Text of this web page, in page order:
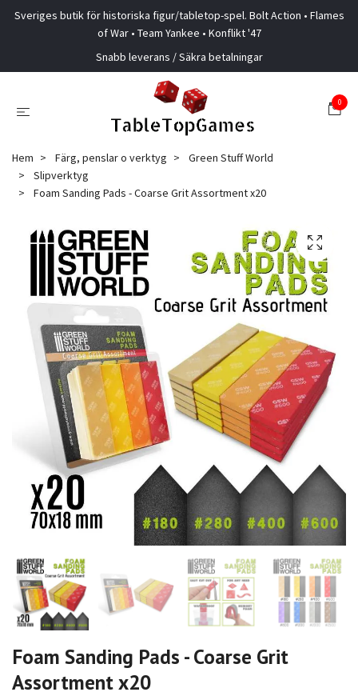
Sveriges butik för historiska figur/tabletop-spel. Bolt Action • Flames
of War • Team Yankee • Konflikt '47
Snabb leverans / Säkra betalningar
0
Hem Färg, penslar o verktyg
Green Stuff World
Slipverktyg
Foam Sanding Pads - Coarse Grit Assortment x20
Foam Sanding Pads - Coarse Grit
Assortment x20